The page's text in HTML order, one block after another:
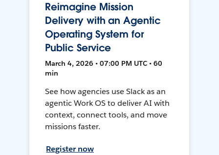
Reimagine Mission
Delivery with an Agentic
Operating System for
Public Service
March 4, 2026 • 07:00 PM UTC • 60
min
See how agencies use Slack as an
agentic Work OS to deliver AI with
context, connect tools, and move
missions faster.
Register now